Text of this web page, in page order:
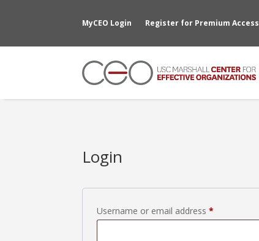
MyCEO Login Register for Premium Access
Login
Username or email address*